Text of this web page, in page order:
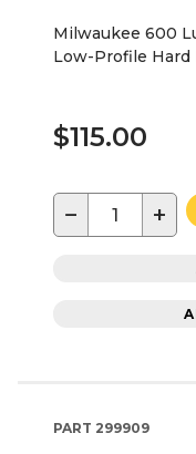
Milwaukee 600
Low-Profile Hard
$115.00
− +
PART 299909